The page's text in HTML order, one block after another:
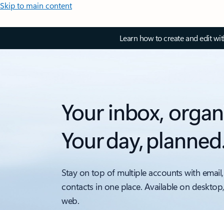
Skip to main content
Learn how to create and edit
Your inbox,
Your day,
Stay on top of multiple accounts with
contacts in one place. Available on
web.